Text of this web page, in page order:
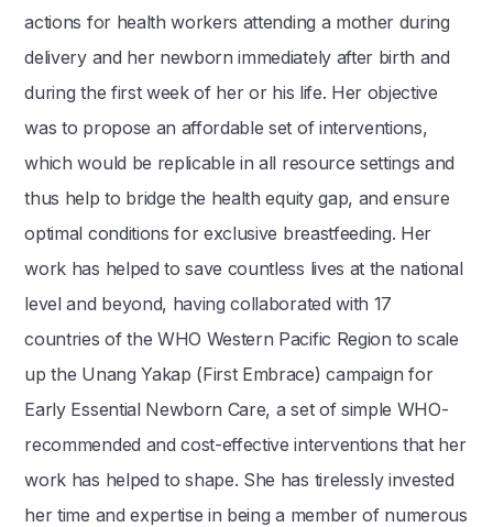
actions for health workers attending a mother during
delivery and her newborn immediately after birth and
during the first week of her or his life. Her objective
was to propose an affordable set of interventions,
which would be replicable in all resource settings and
thus help to bridge the health equity gap, and ensure
optimal conditions for exclusive breastfeeding. Her
work has helped to save countless lives at the national
level and beyond, having collaborated with 17
countries of the WHO Western Pacific Region to scale
up the Unang Yakap (First Embrace) campaign for
Early Essential Newborn Care, a set of simple WHO-
recommended and cost-effective interventions that her
work has helped to shape. She has tirelessly invested
her time and expertise in being a member of numerous